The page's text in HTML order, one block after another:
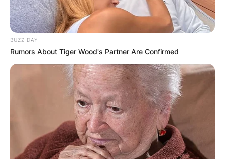
BUZZ DAY
Rumors About Tiger Wood's Partner Are Confirmed